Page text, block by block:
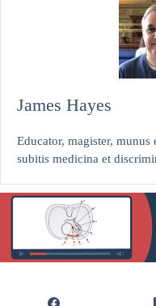
James Hayes
Educator, magister, munus
subitis medicina et